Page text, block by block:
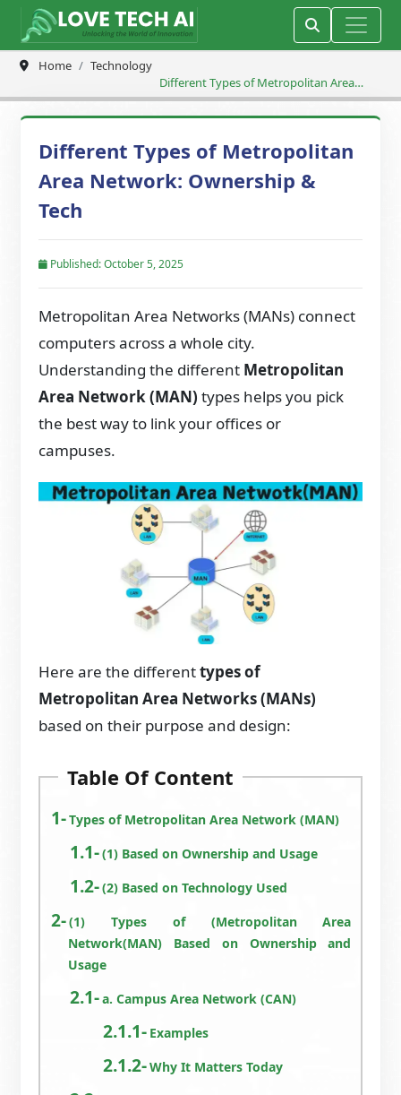
Home
Technology
Different Types of Metropolitan Area
Network: Ownership & Tech
Different Types of Metropolitan
Area Network: Ownership &
Tech
Published: October 5, 2025
Metropolitan Area Networks (MANs) connect
computers across a whole city.
Understanding the different Metropolitan
Area Network (MAN) types helps you pick
the best way to link your offices or
campuses.
Here are the differenttypes of
Metropolitan Area Networks (MANs)
based on their purpose and design:
Table Of Content
Types of Metropolitan Area Network (MAN)
(1) Based on Ownership and Usage
(2) Based on Technology Used
(1) Types of (Metropolitan Area
Network(MAN) Based on Ownership and
Usage
a. Campus Area Network (CAN)
Examples
Why It Matters Today